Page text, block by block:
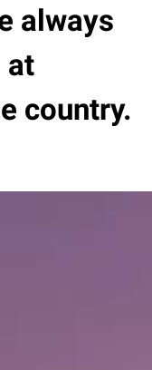
always
at
country.